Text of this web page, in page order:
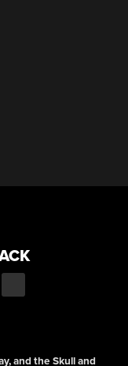
and the Skull and